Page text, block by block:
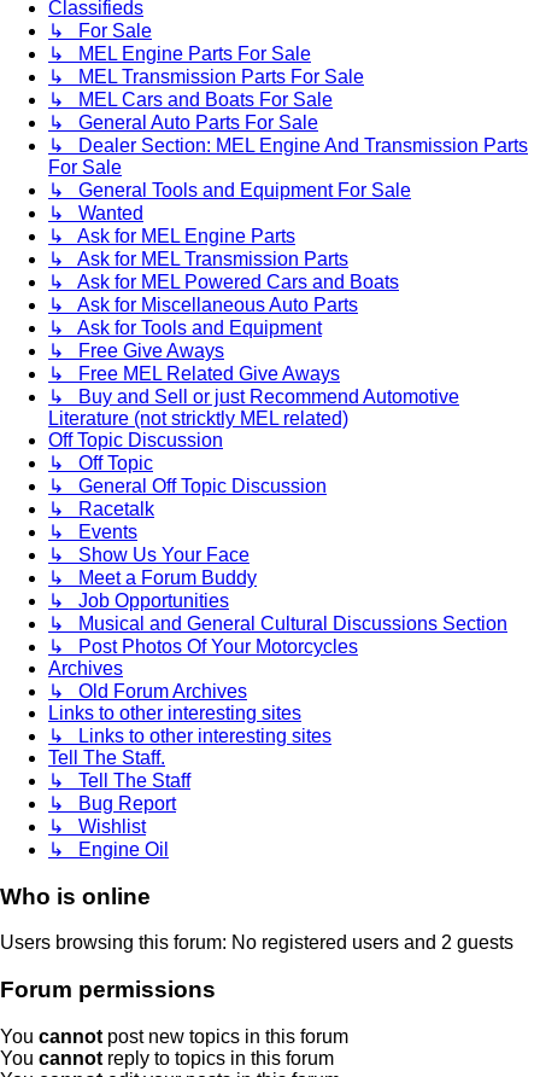
Classifieds
↳ For Sale
↳ MEL Engine Parts For Sale
↳ MEL Transmission Parts For Sale
↳ MEL Cars and Boats For Sale
↳ General Auto Parts For Sale
↳ Dealer Section: MEL Engine And Transmission Parts
For Sale
↳ General Tools and Equipment For Sale
↳ Wanted
↳ Ask for MEL Engine Parts
↳ Ask for MEL Transmission Parts
↳ Ask for MEL Powered Cars and Boats
↳ Ask for Miscellaneous Auto Parts
↳ Ask for Tools and Equipment
↳ Free Give Aways
↳ Free MEL Related Give Aways
↳ Buy and Sell or just Recommend Automotive
Literature (not stricktly MEL related)
Off Topic Discussion
↳ Off Topic
↳ General Off Topic Discussion
↳ Racetalk
↳ Events
↳ Show Us Your Face
↳ Meet a Forum Buddy
↳ Job Opportunities
↳ Musical and General Cultural Discussions Section
↳ Post Photos Of Your Motorcycles
Archives
↳ Old Forum Archives
Links to other interesting sites
↳ Links to other interesting sites
Tell The Staff.
↳ Tell The Staff
↳ Bug Report
↳ Wishlist
↳ Engine Oil
Who is online
Users browsing this forum: No registered users and 2 guests
Forum permissions
You cannot post new topics in this forum
You cannot reply to topics in this forum